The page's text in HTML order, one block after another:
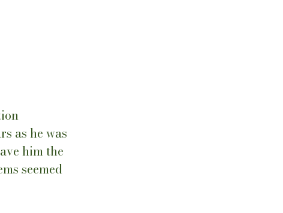
as he was
him the
seemed